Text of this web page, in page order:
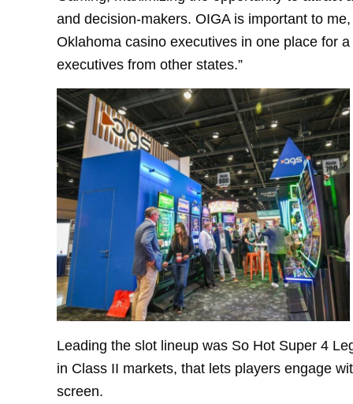
and decision-makers. OIGA is important to
Oklahoma casino executives in one place for
executives from other states.”
Leading the slot lineup was So Hot Super 4
in Class II markets, that lets players engage
screen.